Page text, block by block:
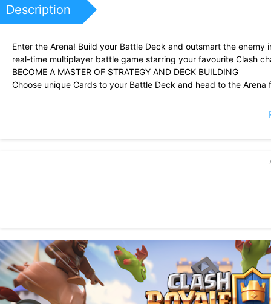
Description
Enter the Arena! Build your Battle Deck and outsmart the
real-time multiplayer battle game starring your favourite Clash
BECOME A MASTER OF STRATEGY AND DECK BUILDING
Choose unique Cards to your Battle Deck and head to the Arena